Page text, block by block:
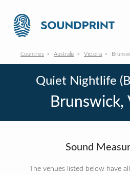
Countries Australia Victoria
Quiet Nightlife
Brunswick,
Sound
The venues listed below have